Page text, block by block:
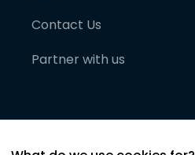
Contact Us
Partner with us